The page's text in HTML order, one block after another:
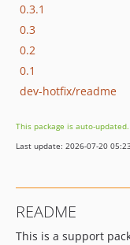
0.3.1
0.3
0.2
0.1
dev-hotfix/readme
This package is auto-updated.
Last update: 2026-07-20
README
This is a support